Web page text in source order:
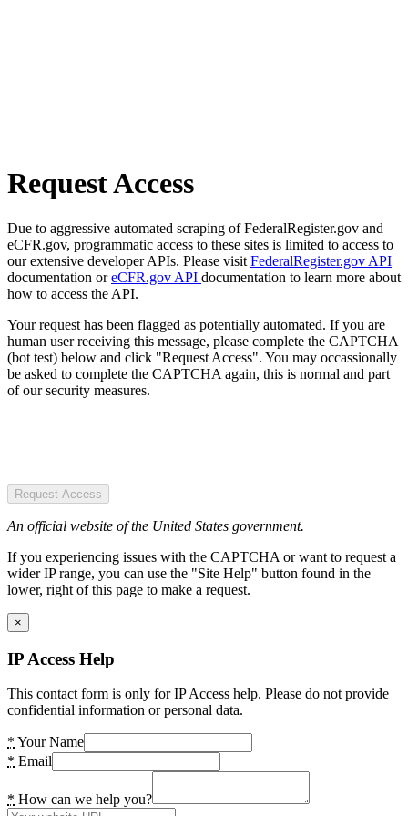
Request Access
Due to aggressive automated scraping of FederalRegister.gov and
eCFR.gov, programmatic access to these sites is limited to access to
our extensive developer APIs. Please visit FederalRegister.gov API
documentation oreCFR.gov API documentation to learn more about
how to access the API.
Your request has been flagged as potentially automated. If you are
human user receiving this message, please complete the CAPTCHA
(bot test) below and click "Request Access". You may occassionally
be asked to complete the CAPTCHA again, this is normal and part
of our security measures.
Request Access
An official website of the United States government.
If you experiencing issues with the CAPTCHA or want to request a
wider IP range, you can use the "Site Help" button found in the
lower, right of this page to make a request.
×
IP Access Help
This contact form is only for IP Access help. Please do not provide
confidential information or personal data.
* Your Name
* Email
* How can we help you?